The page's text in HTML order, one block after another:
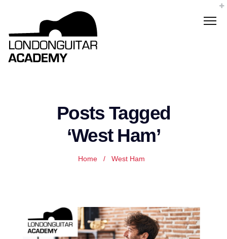
Posts Tagged
‘West Ham’
Home / West Ham